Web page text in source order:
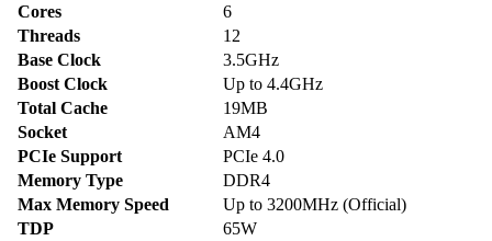
Cores
6
Threads
12
Base Clock
3.5GHz
Boost Clock
Up to 4.4GHz
Total Cache
19MB
Socket
AM4
PCIe Support
PCIe 4.0
Memory Type
DDR4
Max Memory Speed
Up to 3200MHz (Official)
TDP
65W